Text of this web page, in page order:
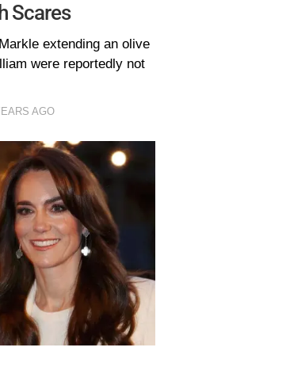
Scares
extending an olive
were reportedly not
AGO